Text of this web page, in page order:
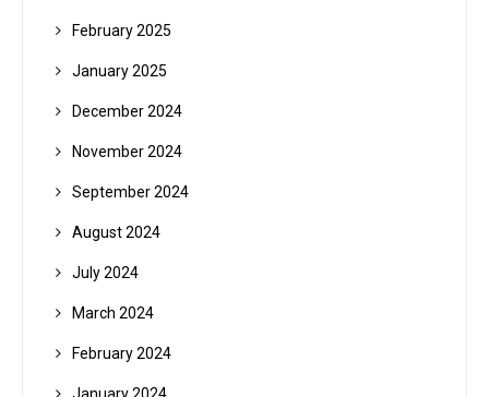
February 2025
January 2025
December 2024
November 2024
September 2024
August 2024
July 2024
March 2024
February 2024